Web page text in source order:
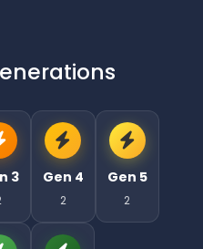
3 Gen 4
2
Gen 5
2